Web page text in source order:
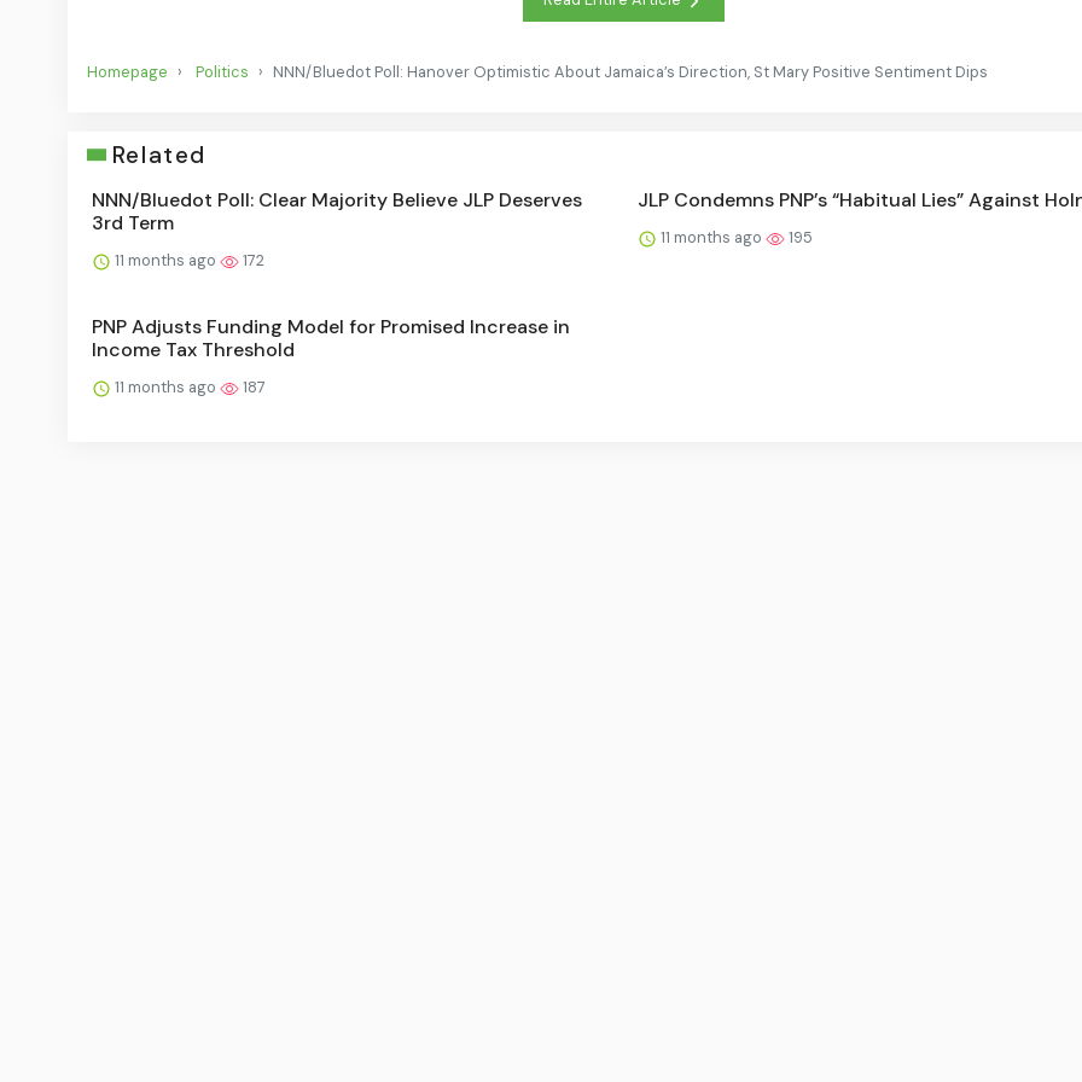
Homepage Politics NNN/Bluedot Poll: Hanover Optimistic About Jamaica’s Direction, St Mary Positive Sentiment Dips
Related
NNN/Bluedot Poll: Clear Majority Believe JLP Deserves
3rd Term
11 months ago 172
JLP Condemns PNP’s “Habitual Lies” Against
11 months ago 195
PNP Adjusts Funding Model for Promised Increase in
Income Tax Threshold
11 months ago 187